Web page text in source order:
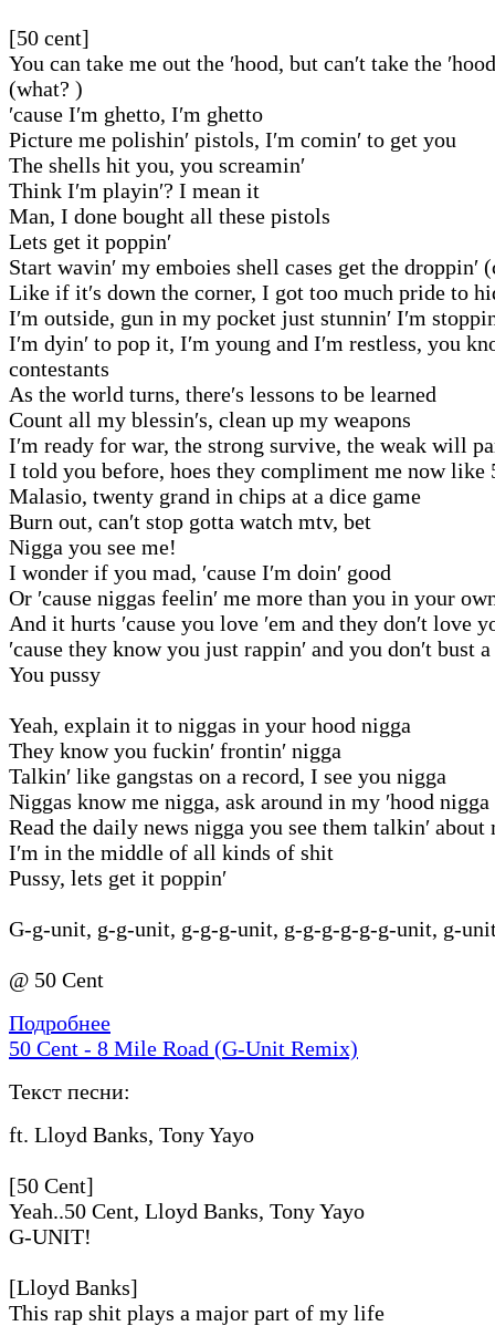
[50 cent]
You can take me out the ′hood, but can′t take the
(what? )
′cause I′m ghetto, I′m ghetto
Picture me polishin′ pistols, I′m comin′ to get you
The shells hit you, you screamin′
Think I′m playin′? I mean it
Man, I done bought all these pistols
Lets get it poppin′
Start wavin′ my emboies shell cases get the droppin′
Like if it′s down the corner, I got too much pride to
I′m outside, gun in my pocket just stunnin′ I′m
I′m dyin′ to pop it, I′m young and I′m restless, you
contestants
As the world turns, there′s lessons to be learned
Count all my blessin′s, clean up my weapons
I′m ready for war, the strong survive, the weak will
I told you before, hoes they compliment me now like
Malasio, twenty grand in chips at a dice game
Burn out, can′t stop gotta watch mtv, bet
Nigga you see me!
I wonder if you mad, ′cause I′m doin′ good
Or ′cause niggas feelin′ me more than you in your
And it hurts ′cause you love ′em and they don′t love
′cause they know you just rappin′ and you don′t bust
You pussy
Yeah, explain it to niggas in your hood nigga
They know you fuckin′ frontin′ nigga
Talkin′ like gangstas on a record, I see you nigga
Niggas know me nigga, ask around in my ′hood nigga
Read the daily news nigga you see them talkin′ about
I′m in the middle of all kinds of shit
Pussy, lets get it poppin′
G-g-unit, g-g-unit, g-g-g-unit, g-g-g-g-g-g-unit, g-
@ 50 Cent
Подробнее
50 Cent - 8 Mile Road (G-Unit Remix)
Текст песни:
ft. Lloyd Banks, Tony Yayo
[50 Cent]
Yeah..50 Cent, Lloyd Banks, Tony Yayo
G-UNIT!
[Lloyd Banks]
This rap shit plays a major part of my life